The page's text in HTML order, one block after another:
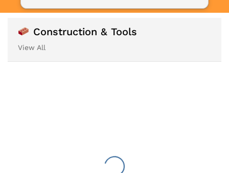
Construction & Tools
View All